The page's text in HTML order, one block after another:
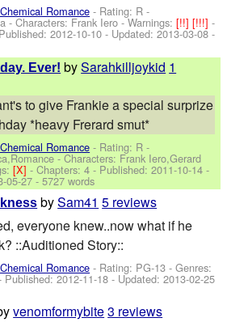
Romance - Rating: R -
-Characters: Frank Iero -Warnings:[!!][!!!]-
2012-10-10 - Updated:2013-03-08 -
Ever! bySarahkilljoykid 1
to give Frankie a special surprize
*heavy Frerard smut*
Romance - Rating: R -
-Characters: Frank Iero,Gerard
[X]- Chapters: 4 - Published:2011-10-14 -
05-27 - 5727 words
bySam41 5 reviews
everyone knew..now what if he
::Auditioned Story::
Romance - Rating: PG-13 - Genres:
Published:2012-11-18 - Updated:2013-02-25
venomformybite3 reviews